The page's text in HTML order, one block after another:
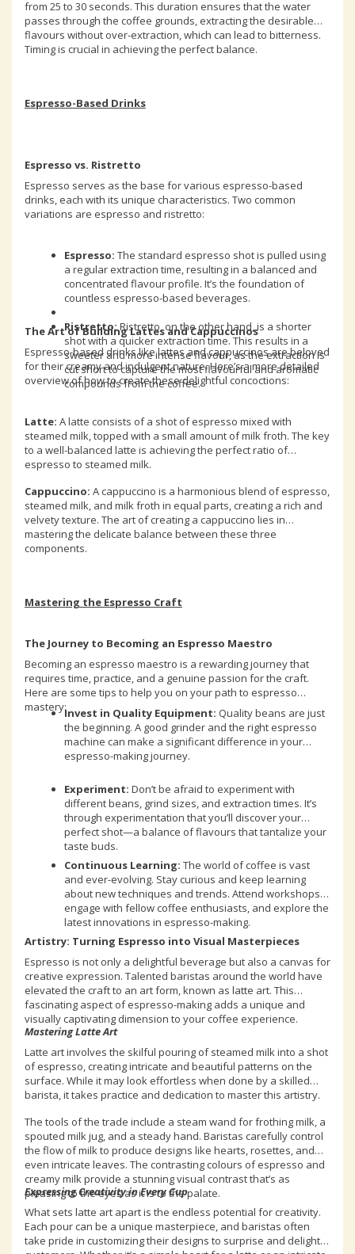
from 25 to 30 seconds. This duration ensures that the water
passes through the coffee grounds, extracting the desirable
flavours without over-extraction, which can lead to bitterness.
Timing is crucial in achieving the perfect balance.
Espresso-Based Drinks
Espresso vs. Ristretto
Espresso serves as the base for various espresso-based
drinks, each with its unique characteristics. Two common
variations are espresso and ristretto:
Espresso: The standard espresso shot is pulled using
a regular extraction time, resulting in a balanced and
concentrated flavour profile. It’s the foundation of
countless espresso-based beverages.
Ristretto:Ristretto, on the other hand, is a shorter
shot with a quicker extraction time. This results in a
sweeter and more intense flavour, as the extraction is
cut short to capture the most flavourful and aromatic
compounds from the coffee.
The Art of Building Lattes and Cappuccinos
Espresso-based drinks like lattes and cappuccinos are beloved
for their creamy and indulgent nature. Here’s a more detailed
overview of how to create these delightful concoctions:
Latte: A latte consists of a shot of espresso mixed with
steamed milk, topped with a small amount of milk froth. The key
to a well-balanced latte is achieving the perfect ratio of
espresso to steamed milk.
Cappuccino: A cappuccino is a harmonious blend of espresso,
steamed milk, and milk froth in equal parts, creating a rich and
velvety texture. The art of creating a cappuccino lies in
mastering the delicate balance between these three
components.
Mastering the Espresso Craft
The Journey to Becoming an Espresso Maestro
Becoming an espresso maestro is a rewarding journey that
requires time, practice, and a genuine passion for the craft.
Here are some tips to help you on your path to espresso
mastery:Invest in Quality Equipment: Quality beans are just
the beginning. A good grinder and the right espresso
machine can make a significant difference in your
espresso-making journey.
Experiment: Don’t be afraid to experiment with
different beans, grind sizes, and extraction times. It’s
through experimentation that you’ll discover your
perfect shot—a balance of flavours that tantalize your
taste buds.
Continuous Learning: The world of coffee is vast
and ever-evolving. Stay curious and keep learning
about new techniques and trends. Attend workshops,
engage with fellow coffee enthusiasts, and explore the
latest innovations in espresso-making.
Artistry: Turning Espresso into Visual Masterpieces
Espresso is not only a delightful beverage but also a canvas for
creative expression. Talented baristas around the world have
elevated the craft to an art form, known as latte art. This
fascinating aspect of espresso-making adds a unique and
visually captivating dimension to your coffee experience.
Mastering Latte Art
Latte art involves the skilful pouring of steamed milk into a shot
of espresso, creating intricate and beautiful patterns on the
surface. While it may look effortless when done by a skilled
barista, it takes practice and dedication to master this artistry.
The tools of the trade include a steam wand for frothing milk, a
spouted milk jug, and a steady hand. Baristas carefully control
the flow of milk to produce designs like hearts, rosettes, and
even intricate leaves. The contrasting colours of espresso and
creamy milk provide a stunning visual contrast that’s as
pleasing to the eyes as it is to the palate.
Expressing Creativity in Every Cup
What sets latte art apart is the endless potential for creativity.
Each pour can be a unique masterpiece, and baristas often
take pride in customizing their designs to surprise and delight